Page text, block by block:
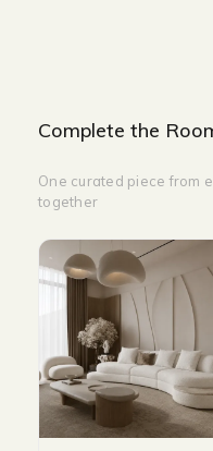
Complete the
One curated piece from
together